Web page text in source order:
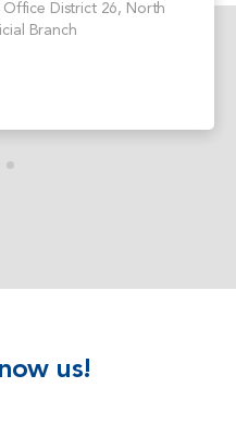
Office District 26, North
Branch
us!